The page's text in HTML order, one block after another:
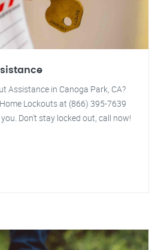
Assistance in Canoga Park, CA?
Lockouts at (866) 395-7639
Don't stay locked out, call now!